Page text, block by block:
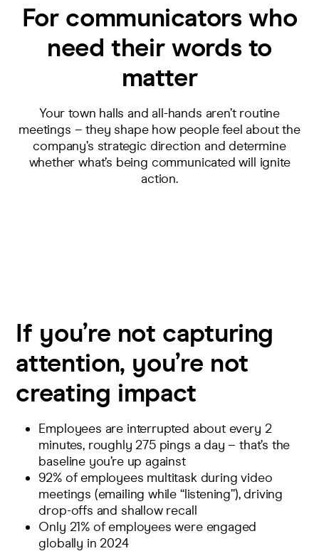
For communicators who
need their words to
matter
Your town halls and all-hands aren’t routine
meetings – they shape how people feel about the
company’s strategic direction and determine
whether what’s being communicated will ignite
action.
If you’re not capturing
attention, you’re not
creating impact
Employees are interrupted about every 2
minutes, roughly 275 pings a day – that’s the
baseline you’re up against
92%of employees multitask during video
meetings (emailing while “listening”), driving
drop-offs and shallow recall
Only 21%of employees were engaged
globally in 2024